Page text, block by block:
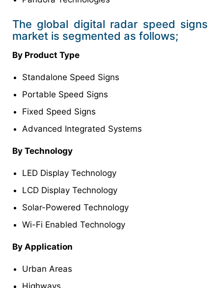
The global digital radar speed signs
market is segmented as follows;
By Product Type
Standalone Speed Signs
Portable Speed Signs
Fixed Speed Signs
Advanced Integrated Systems
By Technology
LED Display Technology
LCD Display Technology
Solar-Powered Technology
Wi-Fi Enabled Technology
By Application
Urban Areas